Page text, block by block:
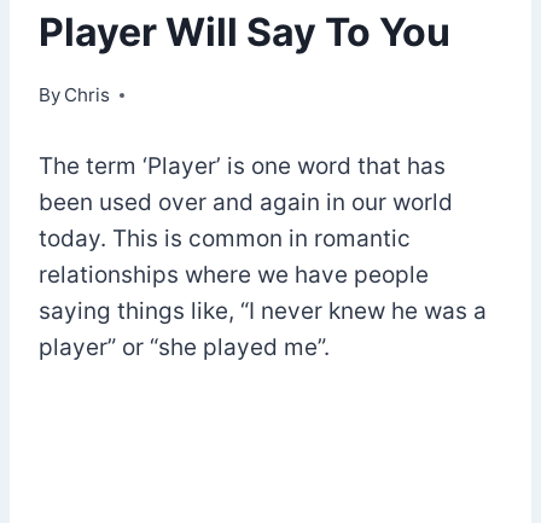
Player Will Say To You
By Chris
September 24, 2022
The term ‘Player’ is one word that has
been used over and again in our world
today. This is common in romantic
relationships where we have people
saying things like, “I never knew he was a
player” or “she played me”.